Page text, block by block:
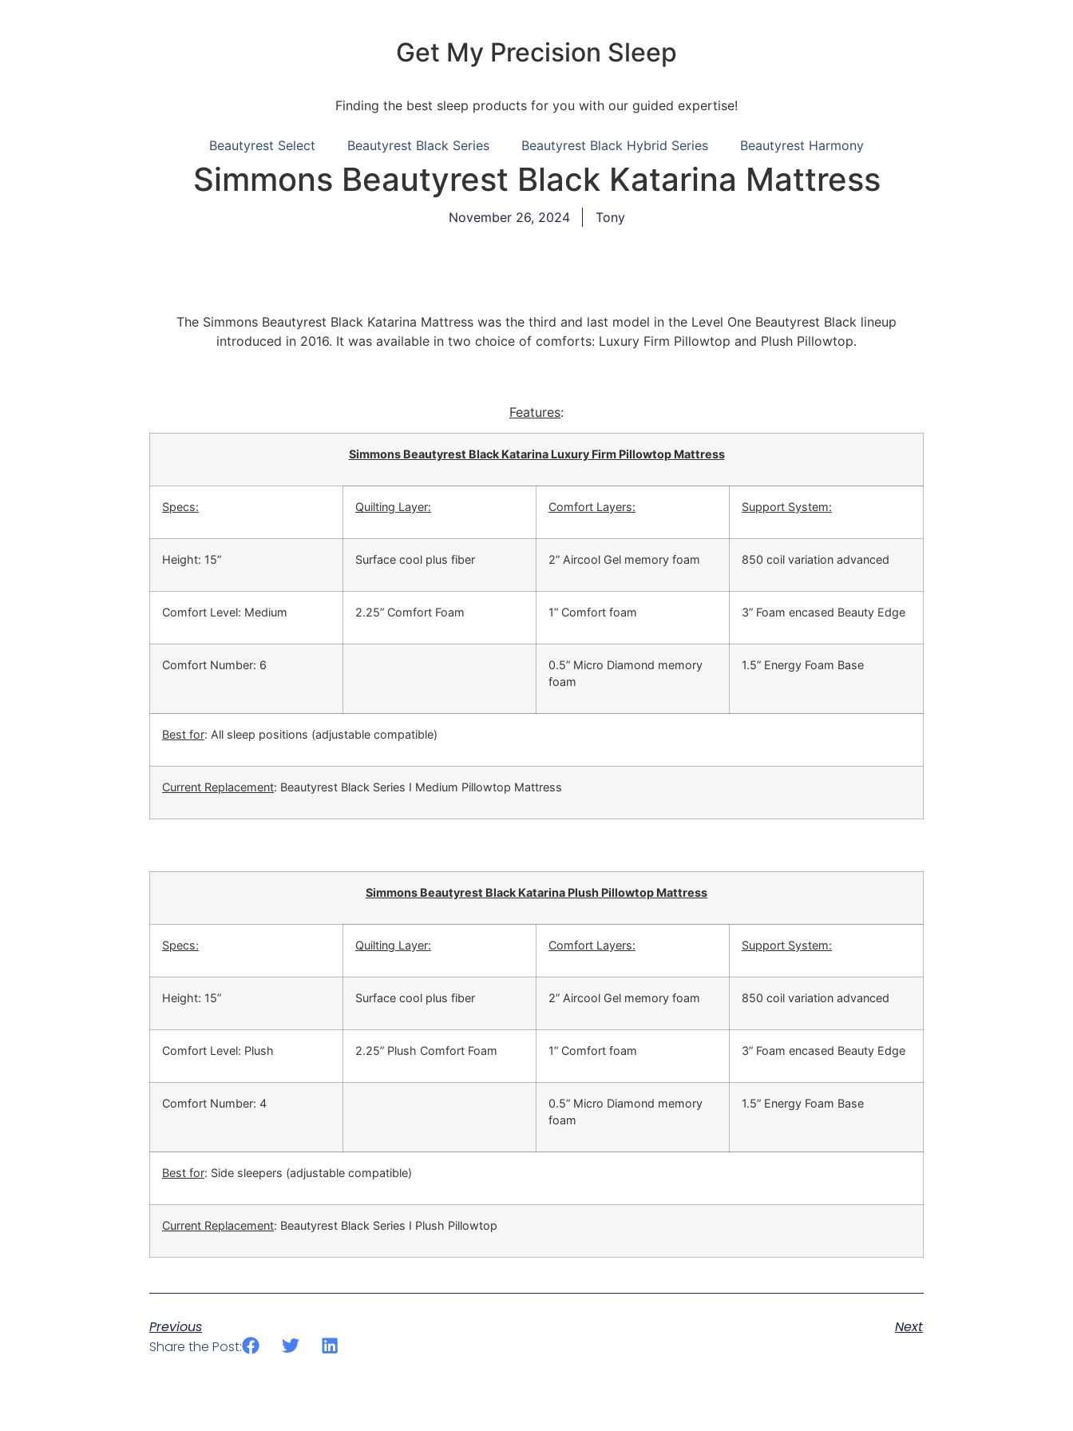
Get My Precision Sleep
Finding the best sleep products for you with our guided expertise!
Beautyrest Select Beautyrest Black Series Beautyrest Black Hybrid Series Beautyrest Harmony
Simmons Beautyrest Black Katarina Mattress
November 26, 2024 Tony
The Simmons Beautyrest Black Katarina Mattress was the third and last model in the Level One Beautyrest Black lineup
introduced in 2016. It was available in two choice of comforts: Luxury Firm Pillowtop and Plush Pillowtop.
Features:
Simmons Beautyrest Black Katarina Luxury Firm Pillowtop Mattress
Specs: Quilting Layer: Comfort Layers: Support System:
Height: 15” Surface cool plus fiber 2” Aircool Gel memory foam 850 coil variation advanced
Comfort Level: Medium 2.25” Comfort Foam 1” Comfort foam 3” Foam encased Beauty Edge
Comfort Number: 6
0.5” Micro Diamond memory
foam
1.5” Energy Foam Base
Best for: All sleep positions (adjustable compatible)
Current Replacement: Beautyrest Black Series I Medium Pillowtop Mattress
Simmons Beautyrest Black Katarina Plush Pillowtop Mattress
Specs: Quilting Layer: Comfort Layers: Support System:
Height: 15” Surface cool plus fiber 2” Aircool Gel memory foam 850 coil variation advanced
Comfort Level: Plush 2.25” Plush Comfort Foam 1” Comfort foam 3” Foam encased Beauty Edge
Comfort Number: 4
0.5” Micro Diamond memory
foam
1.5” Energy Foam Base
Best for: Side sleepers (adjustable compatible)
Current Replacement: Beautyrest Black Series I Plush Pillowtop
Previous
Next
Share the Post: